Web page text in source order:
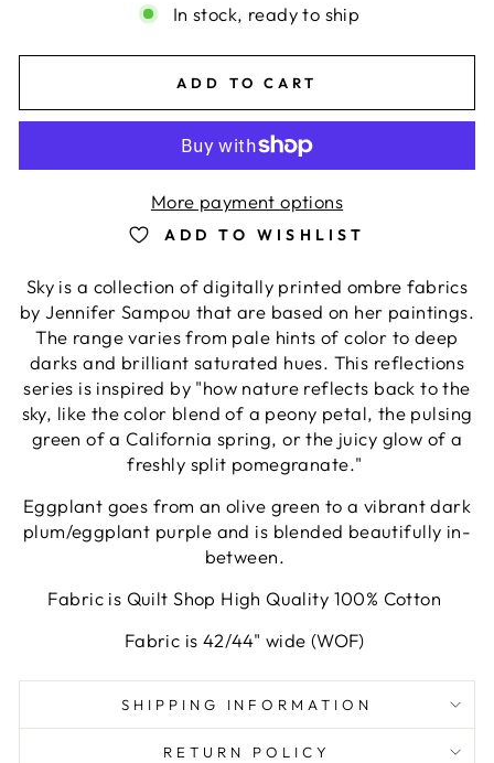
In stock, ready to ship
ADD TO CART
More payment options
ADD TO WISHLIST
Sky is a collection of digitally printed ombre fabrics
by Jennifer Sampou that are based on her paintings.
The range varies from pale hints of color to deep
darks and brilliant saturated hues. This reflections
series is inspired by "how nature reflects back to the
sky, like the color blend of a peony petal, the pulsing
green of a California spring, or the juicy glow of a
freshly split pomegranate."
Eggplant goes from an olive green to a vibrant dark
plum/eggplant purple and is blended beautifully in-
between.
Fabric is Quilt Shop High Quality 100% Cotton
Fabric is 42/44" wide (WOF)
SHIPPING INFORMATION
RETURN POLICY